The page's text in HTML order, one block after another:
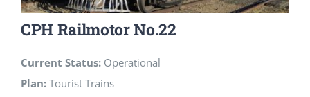
CPH Railmotor No.22
Current Status: Operational
Plan: Tourist Trains